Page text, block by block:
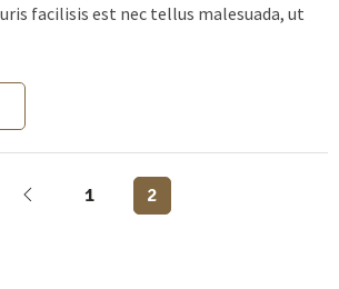
facilisis est nec tellus malesuada, ut
1 2